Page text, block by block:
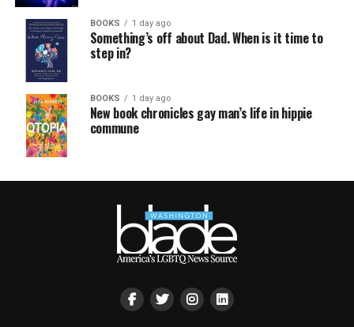
BOOKS 1 day ago
Something’s off about Dad. When is it time to
step in?
BOOKS 1 day ago
New book chronicles gay man’s life in hippie
commune